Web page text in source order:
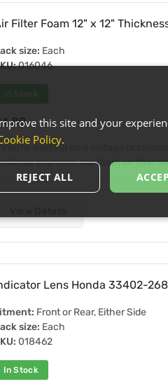
Filter Foam 12" x 12"
size: Each
016046
If you're working on a vintage or
anymore, our foam air filter
Lens Honda 33402-
Front or Rear, Either Side
size: Each
018462
In Stock
this site and your
Policy.
REJECT ALL